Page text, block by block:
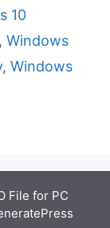
10
, Windows
, Windows
File for PC